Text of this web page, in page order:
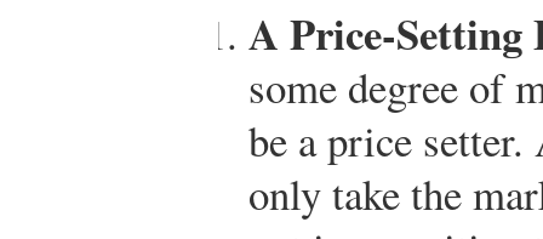
A Price-Setting
some degree of
be a price
only take the